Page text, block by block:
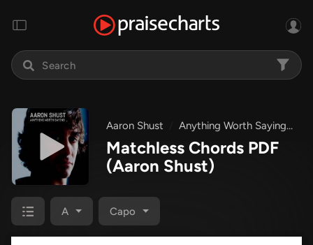
Aaron Shust Anything Worth Saying
Matchless Chords PDF
(Aaron Shust)
A Capo